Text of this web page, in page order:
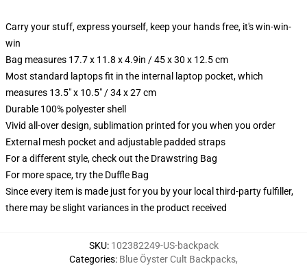
Carry your stuff, express yourself, keep your hands free, it's win-win-
win
Bag measures 17.7 x 11.8 x 4.9in / 45 x 30 x 12.5 cm
Most standard laptops fit in the internal laptop pocket, which
measures 13.5" x 10.5" / 34 x 27 cm
Durable 100% polyester shell
Vivid all-over design, sublimation printed for you when you order
External mesh pocket and adjustable padded straps
For a different style, check out the Drawstring Bag
For more space, try the Duffle Bag
Since every item is made just for you by your local third-party fulfiller,
there may be slight variances in the product received
SKU: 102382249-US-backpack
Categories: Blue Öyster Cult Backpacks,